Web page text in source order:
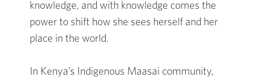
knowledge, and with knowledge comes the
power to shift how she sees herself and her
place in the world.
In Kenya’s Indigenous Maasai community,